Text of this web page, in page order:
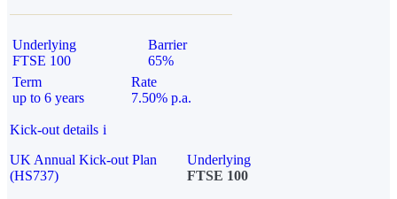
Underlying
FTSE 100
Barrier
65%
Term
up to 6 years
Rate
7.50% p.a.
Kick-out details i
UK Annual Kick-out Plan
(HS737)
Underlying
FTSE 100